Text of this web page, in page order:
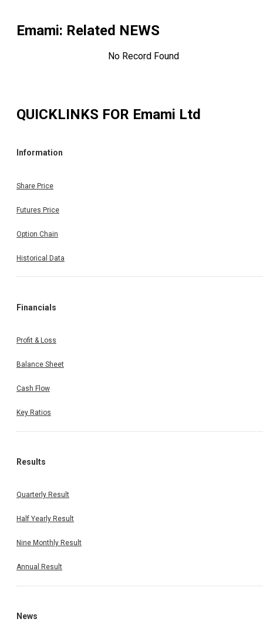
Emami: Related NEWS
No Record Found
QUICKLINKS FOR Emami Ltd
Information
Share Price
Futures Price
Option Chain
Historical Data
Financials
Profit & Loss
Balance Sheet
Cash Flow
Key Ratios
Results
Quarterly Result
Half Yearly Result
Nine Monthly Result
Annual Result
News